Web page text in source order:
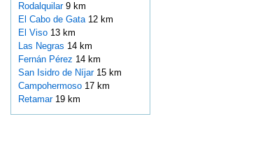
Rodalquilar 9 km
El Cabo de Gata 12 km
El Viso 13 km
Las Negras 14 km
Fernán Pérez 14 km
San Isidro de Níjar 15 km
Campohermoso 17 km
Retamar 19 km